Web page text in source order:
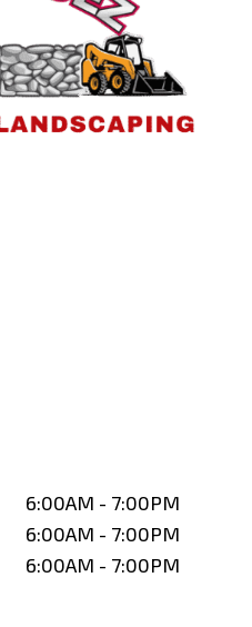
6:00AM - 7:00PM
6:00AM - 7:00PM
6:00AM - 7:00PM